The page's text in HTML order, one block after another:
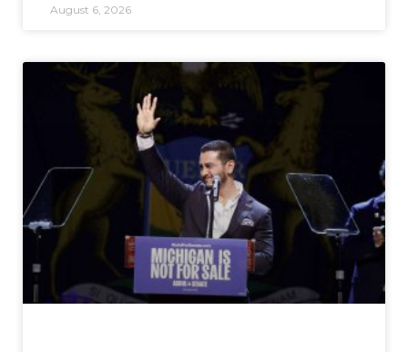
August 6, 2026